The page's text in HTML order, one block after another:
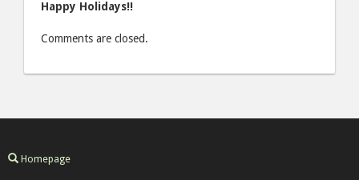
Happy Holidays!!
Comments are closed.
Homepage